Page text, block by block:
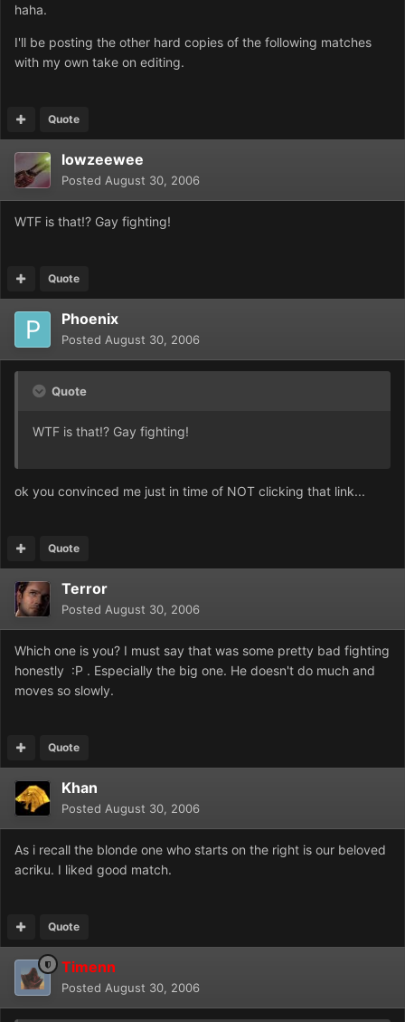
haha.
I'll be posting the other hard copies of the following matches
with my own take on editing.
Quote
lowzeewee
Posted August 30, 2006
WTF is that!? Gay fighting!
Quote
Phoenix
Posted August 30, 2006
Quote
WTF is that!? Gay fighting!
ok you convinced me just in time of NOT clicking that link...
Quote
Terror
Posted August 30, 2006
Which one is you? I must say that was some pretty bad fighting
honestly :P . Especially the big one. He doesn't do much and
moves so slowly.
Quote
Khan
Posted August 30, 2006
As i recall the blonde one who starts on the right is our beloved
acriku. I liked good match.
Quote
Timenn
Posted August 30, 2006